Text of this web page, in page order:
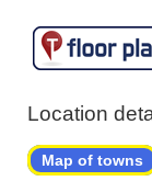
Location
Map of towns